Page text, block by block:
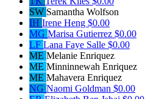
SW Samantha Wolfson
IH Irene Heng $0.00
MG Marisa Gutierrez $0.00
LF Lana Faye Salle $0.00
ME Melanie Enriquez
ME Minninnewah Enriquez
ME Mahavera Enriquez
NG Naomi Goldman $0.00